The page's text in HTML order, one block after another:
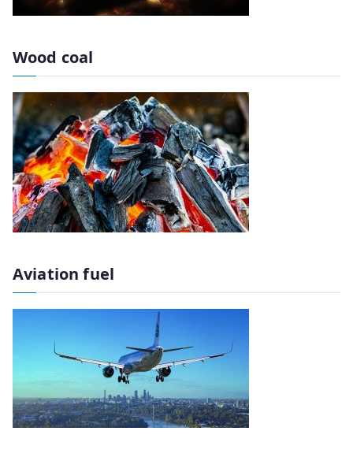
Wood coal
Aviation fuel